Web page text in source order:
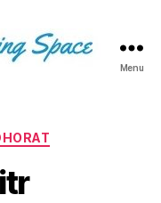
Menu